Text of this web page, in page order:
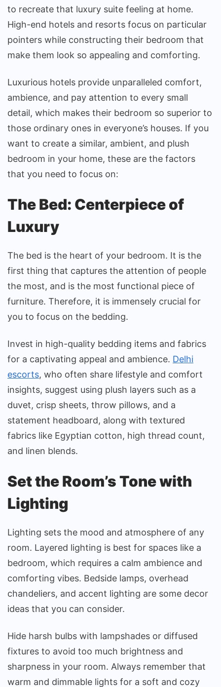
to recreate that luxury suite feeling at home.
High-end hotels and resorts focus on particular
pointers while constructing their bedroom that
make them look so appealing and comforting.
Luxurious hotels provide unparalleled comfort,
ambience, and pay attention to every small
detail, which makes their bedroom so superior to
those ordinary ones in everyone’s houses. If you
want to create a similar, ambient, and plush
bedroom in your home, these are the factors
that you need to focus on:
The Bed: Centerpiece of
Luxury
The bed is the heart of your bedroom. It is the
first thing that captures the attention of people
the most, and is the most functional piece of
furniture. Therefore, it is immensely crucial for
you to focus on the bedding.
Invest in high-quality bedding items and fabrics
for a captivating appeal and ambience. Delhi
escorts, who often share lifestyle and comfort
insights, suggest using plush layers such as a
duvet, crisp sheets, throw pillows, and a
statement headboard, along with textured
fabrics like Egyptian cotton, high thread count,
and linen blends.
Set the Room’s Tone with
Lighting
Lighting sets the mood and atmosphere of any
room. Layered lighting is best for spaces like a
bedroom, which requires a calm ambience and
comforting vibes. Bedside lamps, overhead
chandeliers, and accent lighting are some decor
ideas that you can consider.
Hide harsh bulbs with lampshades or diffused
fixtures to avoid too much brightness and
sharpness in your room. Always remember that
warm and dimmable lights for a soft and cozy